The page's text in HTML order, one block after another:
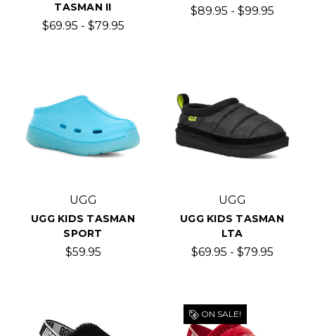
TASMAN II
$69.95 - $79.95
$89.95 - $99.95
UGG
UGG KIDS TASMAN
SPORT
$59.95
UGG
UGG KIDS TASMAN
LTA
$69.95 - $79.95
ON SALE!